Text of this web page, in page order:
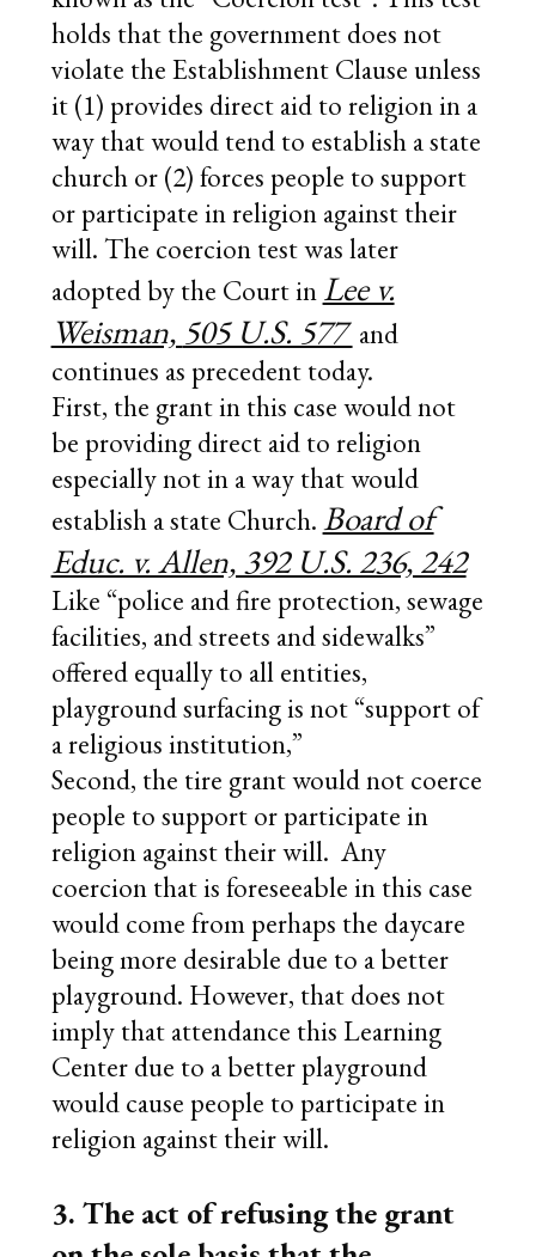
holds that the government does not
violate the Establishment Clause unless
it (1) provides direct aid to religion in a
way that would tend to establish a state
church or (2) forces people to support
or participate in religion against their
will. The coercion test was later
adopted by the Court in Lee v.
Weisman, 505 U.S. 577 and
continues as precedent today.
First, the grant in this case would not
be providing direct aid to religion
especially not in a way that would
establish a state Church. Board of
Educ. v. Allen, 392 U.S. 236, 242
Like “police and fire protection, sewage
facilities, and streets and sidewalks”
offered equally to all entities,
playground surfacing is not “support of
a religious institution,”
Second, the tire grant would not coerce
people to support or participate in
religion against their will. Any
coercion that is foreseeable in this case
would come from perhaps the daycare
being more desirable due to a better
playground. However, that does not
imply that attendance this Learning
Center due to a better playground
would cause people to participate in
religion against their will.
3. The act of refusing the grant